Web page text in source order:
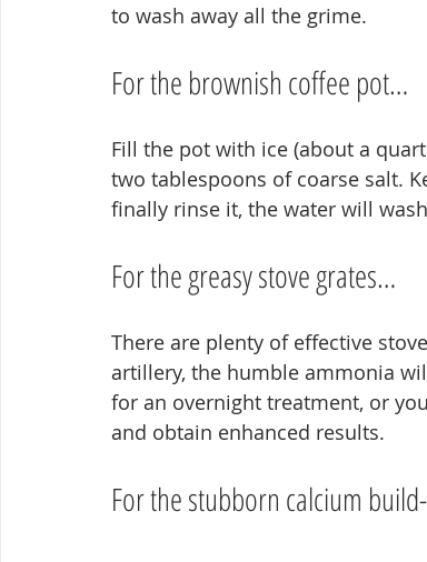
to wash away all the grime.
For the brownish coffee pot…
Fill the pot with ice (about a
two tablespoons of coarse salt.
finally rinse it, the water will
For the greasy stove grates…
There are plenty of effective
artillery, the humble ammonia
for an overnight treatment, or
and obtain enhanced results.
For the stubborn calcium